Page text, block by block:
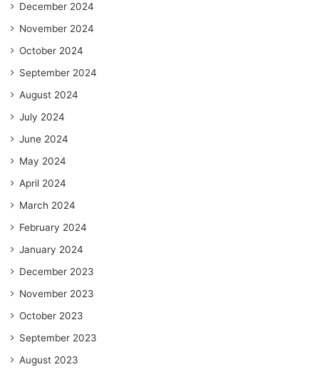
December 2024
November 2024
October 2024
September 2024
August 2024
July 2024
June 2024
May 2024
April 2024
March 2024
February 2024
January 2024
December 2023
November 2023
October 2023
September 2023
August 2023